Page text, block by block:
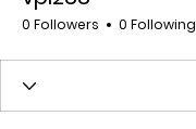
0 Followers 0 Following